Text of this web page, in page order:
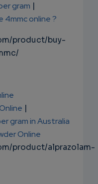
gram |
4mmc online ?
product/buy-
|
gram in Australia
Online
product/alprazolam-